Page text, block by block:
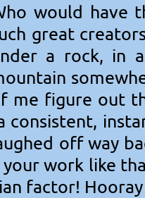
would have
great
a rock, in
me figure out
consistent,
off way
work like
factor!